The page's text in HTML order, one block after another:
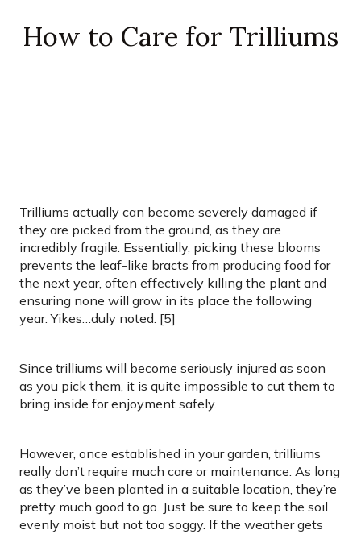
How to Care for Trilliums
Trilliums actually can become severely damaged if
they are picked from the ground, as they are
incredibly fragile. Essentially, picking these blooms
prevents the leaf-like bracts from producing food for
the next year, often effectively killing the plant and
ensuring none will grow in its place the following
year. Yikes…duly noted. [5]
Since trilliums will become seriously injured as soon
as you pick them, it is quite impossible to cut them to
bring inside for enjoyment safely.
However, once established in your garden, trilliums
really don’t require much care or maintenance. As long
as they’ve been planted in a suitable location, they’re
pretty much good to go. Just be sure to keep the soil
evenly moist but not too soggy. If the weather gets